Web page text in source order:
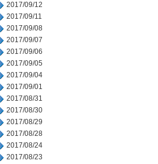
2017/09/12
2017/09/11
2017/09/08
2017/09/07
2017/09/06
2017/09/05
2017/09/04
2017/09/01
2017/08/31
2017/08/30
2017/08/29
2017/08/28
2017/08/24
2017/08/23